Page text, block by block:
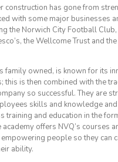
construction has gone from
with some major businesses
the Norwich City Football Club,
the Wellcome Trust and
family owned, is known for its
this is then combined with the
so successful. They are
skills and knowledge
training and education in the
academy offers NVQ’s courses
people so they can
ability.